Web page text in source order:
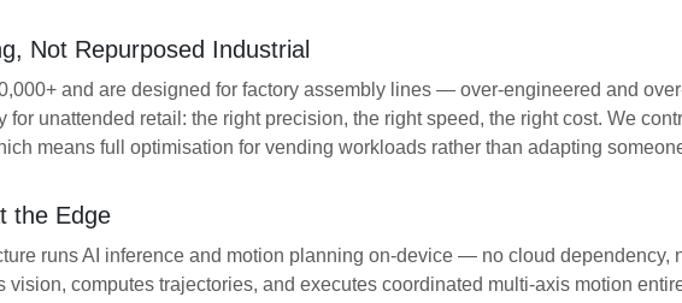
Not Repurposed Industrial
and are designed for factory assembly lines — over-engineered and
for unattended retail: the right precision, the right speed, the right cost. We
means full optimisation for vending workloads rather than adapting
the Edge
runs AI inference and motion planning on-device — no cloud dependency,
vision, computes trajectories, and executes coordinated multi-axis motion